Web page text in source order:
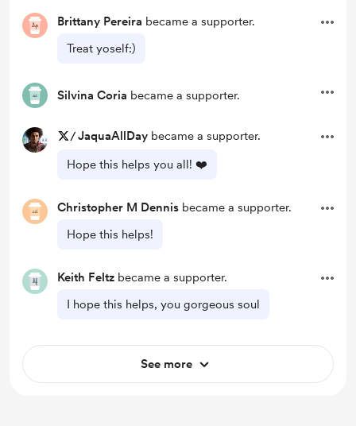
Brittany Pereira became a supporter.
Treat yoself:)
Silvina Coria became a supporter.
/JaquaAllDay became a supporter.
Hope this helps you all! ❤️
Christopher M Dennis became a supporter.
Hope this helps!
Keith Feltz became a supporter.
I hope this helps, you gorgeous soul
See more